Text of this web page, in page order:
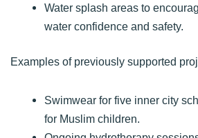
Water splash areas to
water confidence and safety.
Examples of previously supported
Swimwear for five inner city
for Muslim children.